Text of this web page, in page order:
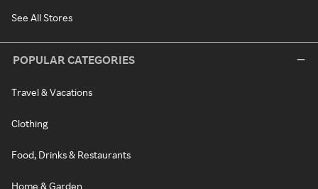
See All Stores
POPULAR CATEGORIES
Travel & Vacations
Clothing
Food, Drinks & Restaurants
Home & Garden